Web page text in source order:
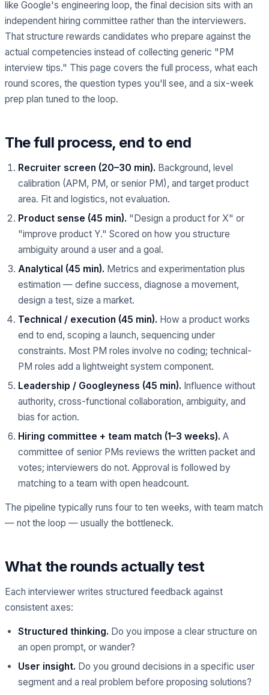
like Google's engineering loop, the final decision sits with an
independent hiring committee rather than the interviewers.
That structure rewards candidates who prepare against the
actual competencies instead of collecting generic "PM
interview tips." This page covers the full process, what each
round scores, the question types you'll see, and a six-week
prep plan tuned to the loop.
The full process, end to end
Recruiter screen (20–30 min). Background, level
calibration (APM, PM, or senior PM), and target product
area. Fit and logistics, not evaluation.
Product sense (45 min). "Design a product for X" or
"improve product Y." Scored on how you structure
ambiguity around a user and a goal.
Analytical (45 min). Metrics and experimentation plus
estimation — define success, diagnose a movement,
design a test, size a market.
Technical / execution (45 min). How a product works
end to end, scoping a launch, sequencing under
constraints. Most PM roles involve no coding; technical-
PM roles add a lightweight system component.
Leadership / Googleyness (45 min). Influence without
authority, cross-functional collaboration, ambiguity, and
bias for action.
Hiring committee + team match (1–3 weeks). A
committee of senior PMs reviews the written packet and
votes; interviewers do not. Approval is followed by
matching to a team with open headcount.
The pipeline typically runs four to ten weeks, with team match
— not the loop — usually the bottleneck.
What the rounds actually test
Each interviewer writes structured feedback against
consistent axes:
Structured thinking. Do you impose a clear structure on
an open prompt, or wander?
User insight. Do you ground decisions in a specific user
segment and a real problem before proposing solutions?